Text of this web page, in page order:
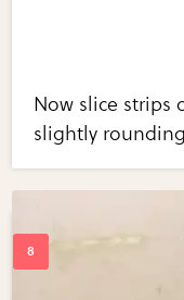
Now slice strips
slightly